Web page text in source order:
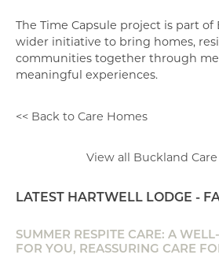
The Time Capsule project is part of
wider initiative to bring homes,
communities together through
meaningful experiences.
<< Back to Care Homes
View all Buckland
LATEST HARTWELL LODGE -
SUMMER RESPITE CARE: A
FOR YOU, REASSURING CARE